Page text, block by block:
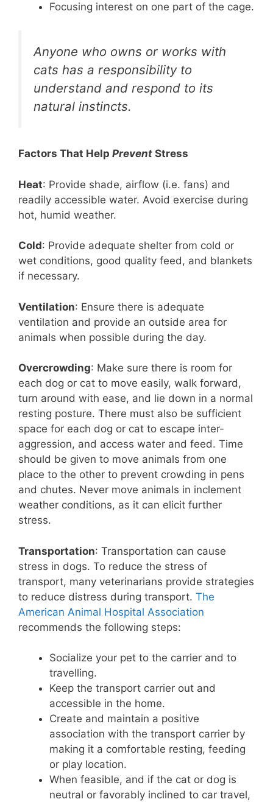
Focusing interest on one part of the cage.
Anyone who owns or works with
cats has a responsibility to
understand and respond to its
natural instincts.
Factors That Help Prevent Stress
Heat: Provide shade, airflow (i.e. fans) and
readily accessible water. Avoid exercise during
hot, humid weather.
Cold: Provide adequate shelter from cold or
wet conditions, good quality feed, and blankets
if necessary.
Ventilation: Ensure there is adequate
ventilation and provide an outside area for
animals when possible during the day.
Overcrowding: Make sure there is room for
each dog or cat to move easily, walk forward,
turn around with ease, and lie down in a normal
resting posture. There must also be sufficient
space for each dog or cat to escape inter-
aggression, and access water and feed. Time
should be given to move animals from one
place to the other to prevent crowding in pens
and chutes. Never move animals in inclement
weather conditions, as it can elicit further
stress.
Transportation: Transportation can cause
stress in dogs. To reduce the stress of
transport, many veterinarians provide strategies
to reduce distress during transport. The
American Animal Hospital Association
recommends the following steps:
Socialize your pet to the carrier and to
travelling.
Keep the transport carrier out and
accessible in the home.
Create and maintain a positive
association with the transport carrier by
making it a comfortable resting, feeding
or play location.
When feasible, and if the cat or dog is
neutral or favorably inclined to car travel,